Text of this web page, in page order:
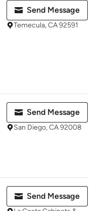
Send Message
Temecula, CA 92591
Send Message
San Diego, CA 92008
Send Message